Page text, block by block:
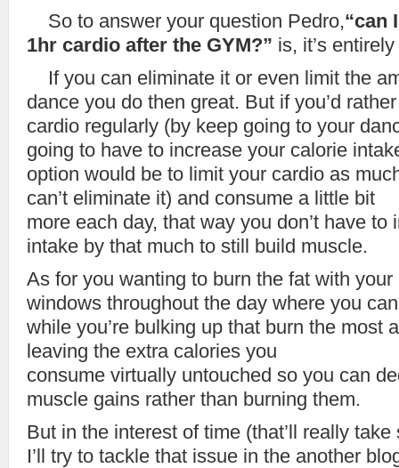
So to answer your question Pedro,“can
1hr cardio after the GYM?” is, it’s
If you can eliminate it or even limit the
dance you do then great. But if you’d
cardio regularly (by keep going to your
going to have to increase your calorie
option would be to limit your cardio as
can’t eliminate it) and consume a little bit
more each day, that way you don’t have to
intake by that much to still build muscle.
As for you wanting to burn the fat with
windows throughout the day where you
while you’re bulking up that burn the most
leaving the extra calories you
consume virtually untouched so you can
muscle gains rather than burning them.
But in the interest of time (that’ll really
I’ll try to tackle that issue in the another